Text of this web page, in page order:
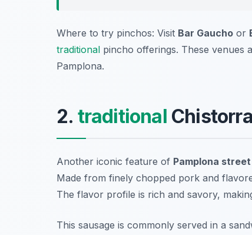
Where to try pinchos: Visit Bar Gaucho or
traditional pincho offerings. These venues
Pamplona.
2. traditional
Another iconic feature of Pamplona
Made from finely chopped pork and
The flavor profile is rich and savory,
This sausage is commonly served in a